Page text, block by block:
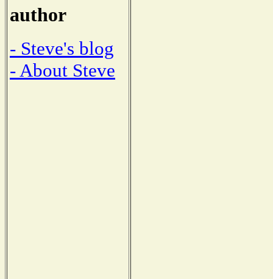
author
- Steve's blog
- About Steve